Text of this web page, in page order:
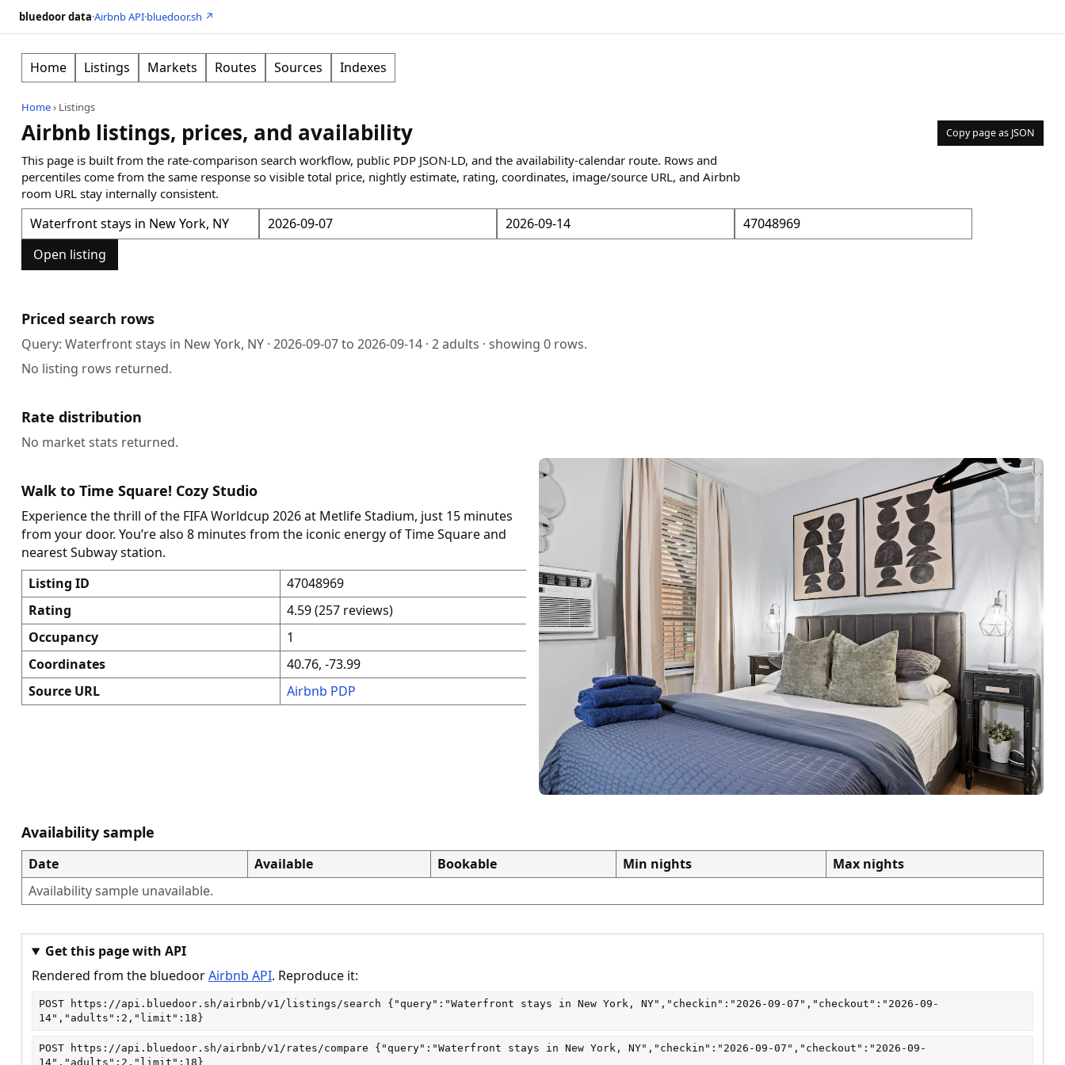
bluedoor data·Airbnb API·bluedoor.sh ↗
Home Listings Markets Routes Sources Indexes
Home› Listings
Airbnb listings, prices, and availability Copy page as JSON
This page is built from the rate-comparison search workflow, public PDP JSON-LD, and the availability-calendar route. Rows and
percentiles come from the same response so visible total price, nightly estimate, rating, coordinates, image/source URL, and Airbnb
room URL stay internally consistent.
Open listing
Priced search rows
Query: Waterfront stays in New York, NY· 2026-09-07to 2026-09-14· 2adults · showing 0rows.
No listing rows returned.
Rate distribution
No market stats returned.
Walk to Time Square! Cozy Studio
Experience the thrill of the FIFA Worldcup 2026 at Metlife Stadium, just 15 minutes
from your door. You’re also 8 minutes from the iconic energy of Time Square and
nearest Subway station.
Listing ID
47048969
Rating
4.59 (257 reviews)
Occupancy
1
Coordinates
40.76, -73.99
Source URL
Airbnb PDP
Availability sample
Date Available Bookable Min nights
Max nights
Availability sample unavailable.
Get this page with API
Rendered from the bluedoorAirbnb API. Reproduce it:
POST https://api.bluedoor.sh/airbnb/v1/listings/search {"query":"Waterfront stays in New York, NY","checkin":"2026-09-07","checkout":"2026-09-
14","adults":2,"limit":18}
POST https://api.bluedoor.sh/airbnb/v1/rates/compare {"query":"Waterfront stays in New York, NY","checkin":"2026-09-07","checkout":"2026-09-
14","adults":2,"limit":18}